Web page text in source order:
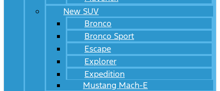
New SUV
Bronco
Bronco Sport
Escape
Explorer
Expedition
Mustang Mach-E